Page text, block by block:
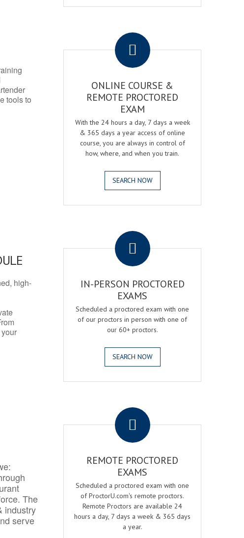
tools to
high-
The
industry
serve
ONLINE COURSE &
REMOTE PROCTORED
EXAM
With the 24 hours a day, 7 days a week
& 365 days a year access of online
course, you are always in control of
how, where, and when you train.
SEARCH NOW
IN-PERSON PROCTORED
EXAMS
Scheduled a proctored exam with one
of our proctors in person with one of
our 60+ proctors.
SEARCH NOW
REMOTE PROCTORED
EXAMS
Scheduled a proctored exam with one
of ProctorU.com's remote proctors.
Remote Proctors are available 24
hours a day, 7 days a week & 365 days
a year.